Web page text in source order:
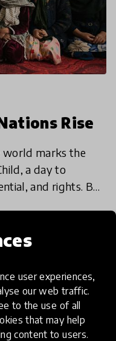
user experiences,
our web traffic.
to the use of all
that may help
content to users.
Rise
world marks the
a day to
and rights. But